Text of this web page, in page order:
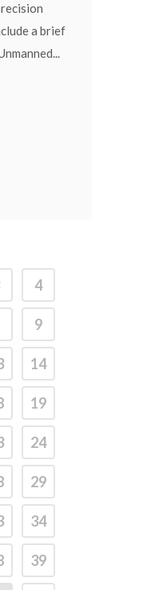
a brief
4
9
14
19
24
29
34
39